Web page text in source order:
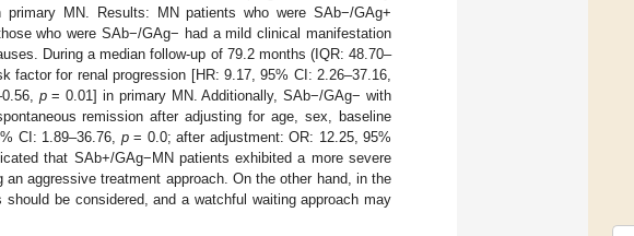
MN. Results: MN patients who were SAb−/GAg+
who were SAb−/GAg− had a mild clinical manifestation
During a median follow-up of 79.2 months (IQR: 48.70–
factor for renal progression [HR: 9.17, 95% CI: 2.26–37.16,
p= 0.01] in primary MN. Additionally, SAb−/GAg− with
remission after adjusting for age, sex, baseline
CI: 1.89–36.76, p= 0.0; after adjustment: OR: 12.25, 95%
that SAb+/GAg−MN patients exhibited a more severe
aggressive treatment approach. On the other hand, in the
be considered, and a watchful waiting approach may